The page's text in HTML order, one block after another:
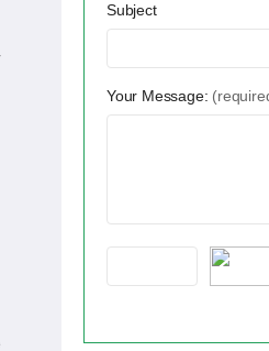
Subject
Your Message: